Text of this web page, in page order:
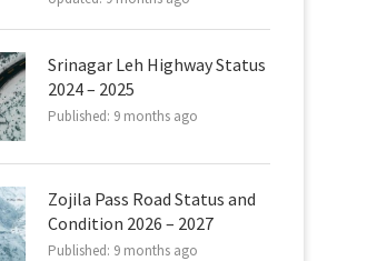
Srinagar Leh Highway Status
2024 – 2025
Published: 9 months ago
Zojila Pass Road Status and
Condition 2026 – 2027
Published: 9 months ago